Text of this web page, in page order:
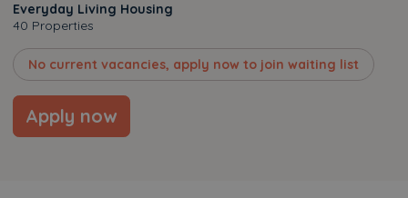
Everyday Living Housing
40 Properties
No current vacancies, apply now to join waiting list
Apply now